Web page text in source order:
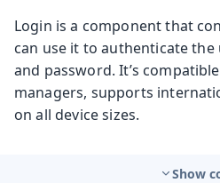
Login is a component that
can use it to authenticate
and password. It’s
managers, supports
on all device sizes.
Show